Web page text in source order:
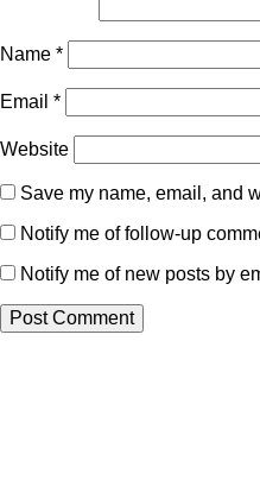
Name *
Email *
Website
Save my name, email, and
Notify me of follow-up
Notify me of new posts by